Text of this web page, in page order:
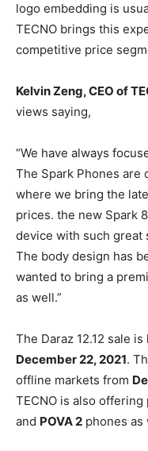
logo embedding is
TECNO brings this
competitive price
Kelvin Zeng, CEO of
views saying,
“We have always
The Spark Phones are
where we bring the
prices. the new Spark
device with such great
The body design has
wanted to bring a
as well.”
The Daraz 12.12 sale
December 22, 2021.
offline markets from
TECNO is also
and POVA 2 phones as